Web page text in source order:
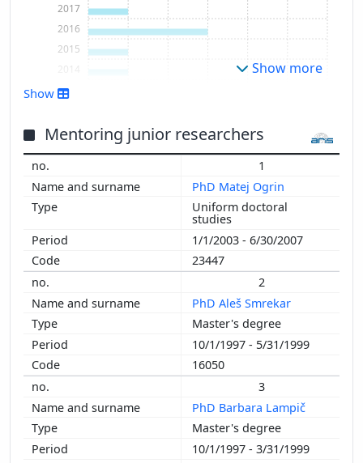
2002
2009
2015
2016
2017
Show more
Show
Mentoring junior researchers
1
PhD Matej Ogrin
Uniform doctoral
studies
1/1/2003 - 6/30/2007
23447
2
PhD Aleš Smrekar
Master's degree
10/1/1997 - 5/31/1999
16050
3
PhD Barbara Lampič
Master's degree
10/1/1997 - 3/31/1999